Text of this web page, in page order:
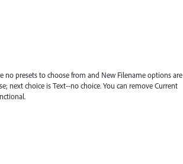
no presets to choose from and New Filename options are
next choice is Text--no choice. You can remove Current